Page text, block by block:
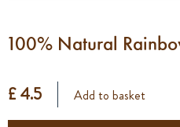
100% Natural
£ 4.5 Add to basket